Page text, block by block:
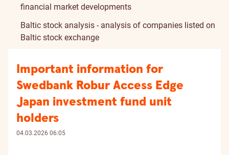
financial market developments
Baltic stock analysis - analysis of companies listed on
Baltic stock exchange
Important information for
Swedbank Robur Access Edge
Japan investment fund unit
holders
04.03.2026 06:05